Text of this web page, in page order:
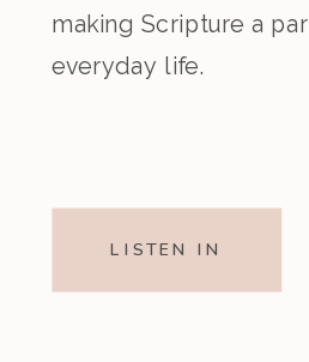
making Scripture a
everyday life.
LISTEN IN